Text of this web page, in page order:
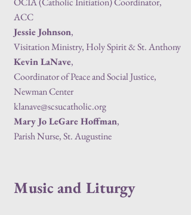
ACC
Jessie Johnson,
Visitation Ministry, Holy Spirit & St. Anthony
Kevin LaNave,
Coordinator of Peace and Social Justice,
Newman Center
klanave@scsucatholic.org
Mary Jo LeGare Hoffman,
Parish Nurse, St. Augustine
Music and Liturgy